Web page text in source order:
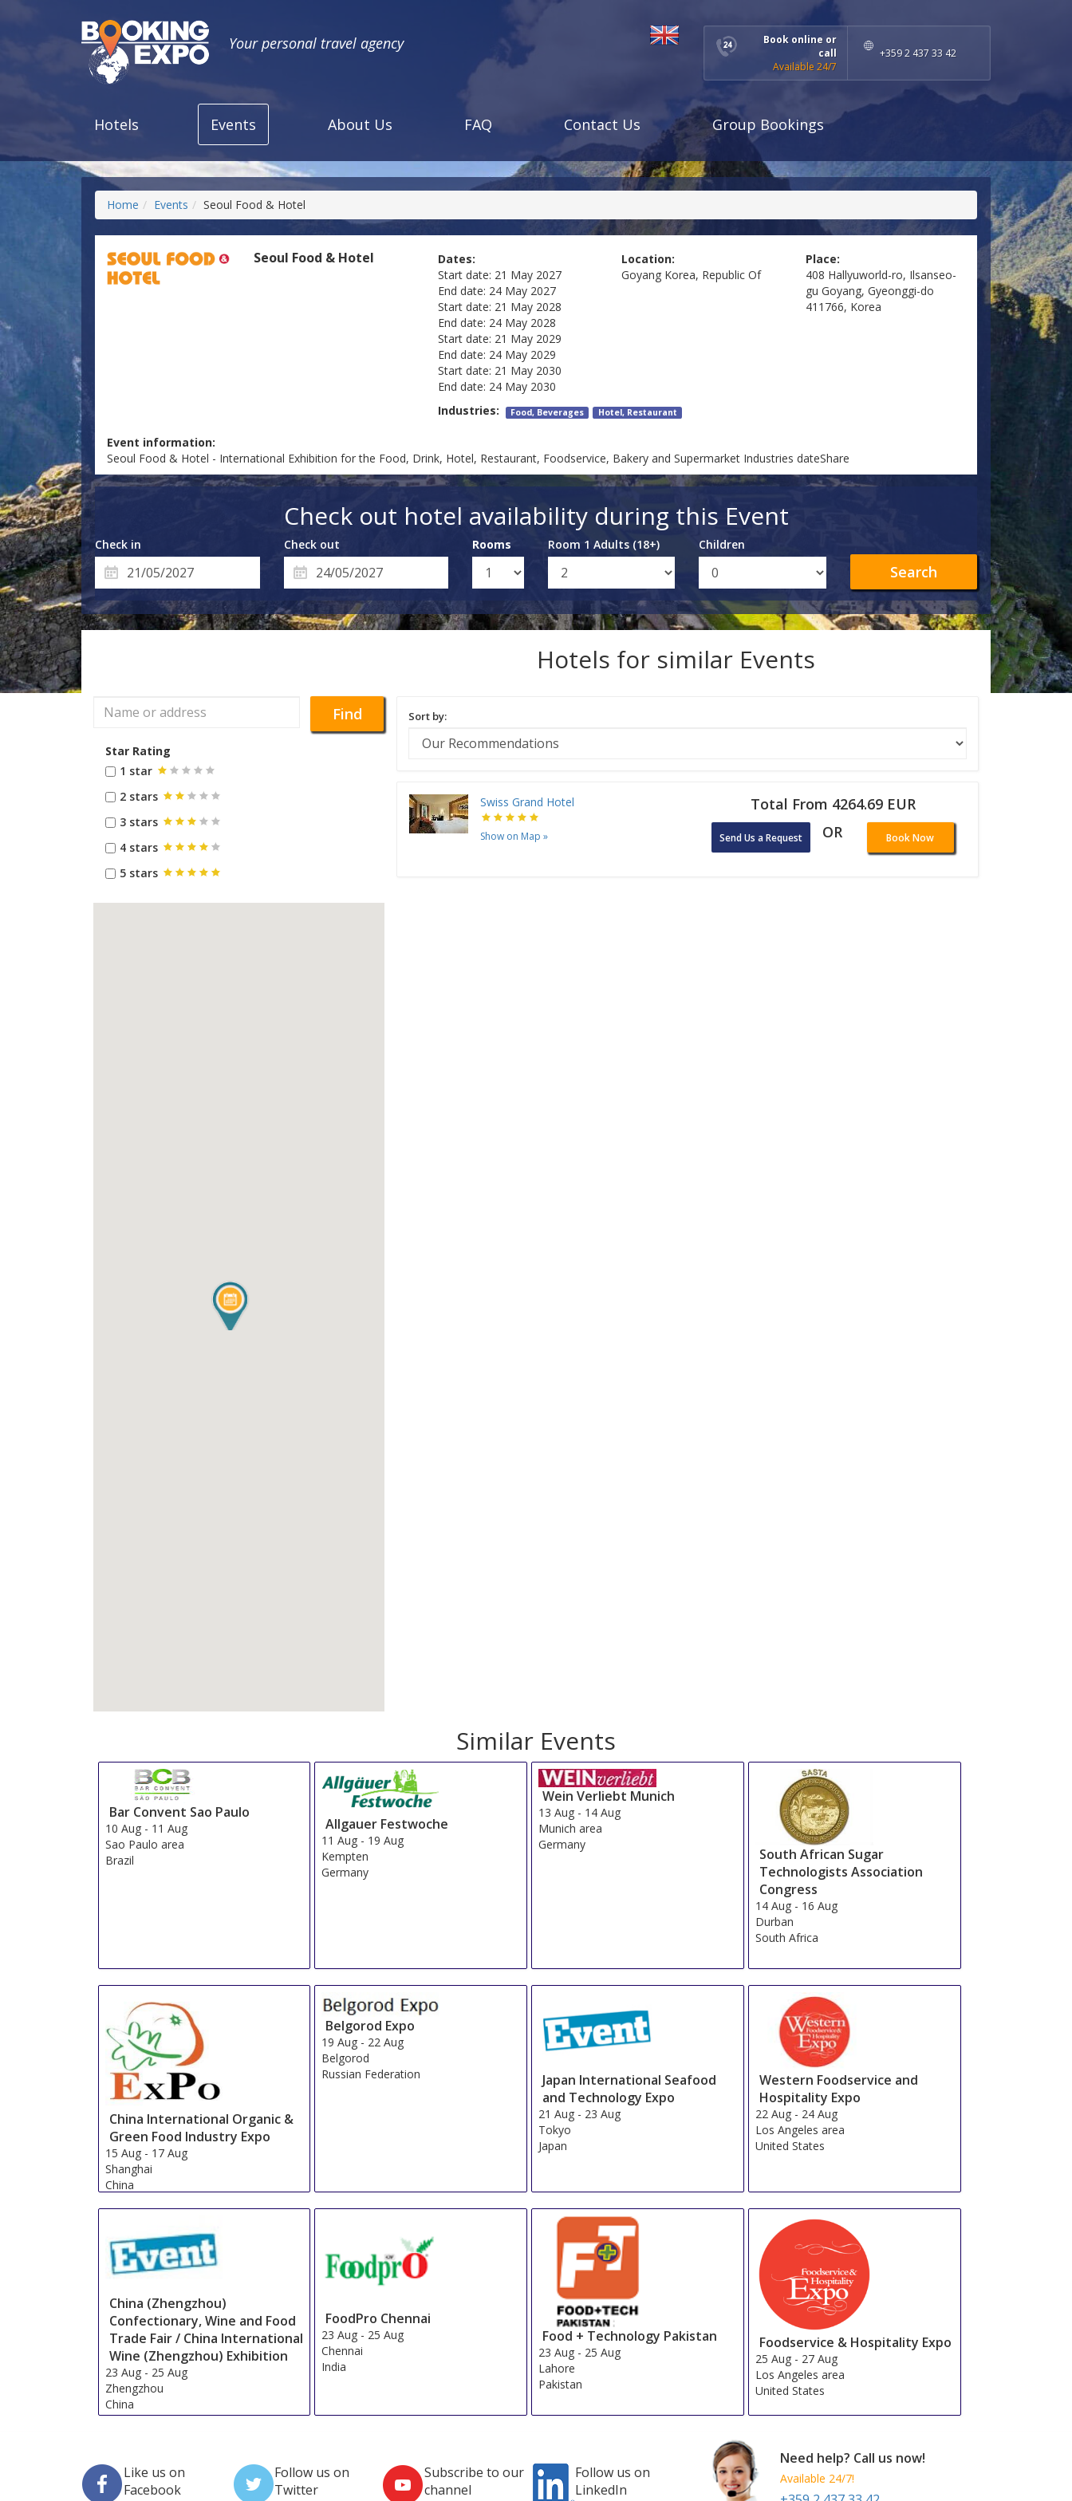
Your personal travel agency
Book online or
call
Available 24/7
+359 2 437 33 42
Hotels Events About Us FAQ Contact Us Group Bookings
Home Events Seoul Food & Hotel
Seoul Food & Hotel
Dates:
Start date: 21 May 2027
End date: 24 May 2027
Start date: 21 May 2028
End date: 24 May 2028
Start date: 21 May 2029
End date: 24 May 2029
Start date: 21 May 2030
End date: 24 May 2030
Location:
Goyang Korea, Republic Of
Place:
408 Hallyuworld-ro, Ilsanseo-
gu Goyang, Gyeonggi-do
411766, Korea
Industries: Food, Beverages Hotel, Restaurant
Event information:
Seoul Food & Hotel - International Exhibition for the Food, Drink, Hotel, Restaurant, Foodservice, Bakery and Supermarket Industries dateShare
Check out hotel availability during this Event
Check in Check out Rooms Room 1 Adults (18+) Children
Search
Hotels for similar Events
Find
Star Rating
1 star
2 stars
3 stars
4 stars
5 stars
Sort by:
Swiss Grand Hotel
Show on Map »
Total From 4264.69 EUR
Send Us a Request OR Book Now
Similar Events
Bar Convent Sao Paulo
10 Aug- 11 Aug
Sao Paulo area
Brazil
Allgauer Festwoche
11 Aug - 19 Aug
Kempten
Germany
Wein Verliebt Munich
13 Aug - 14 Aug
Munich area
Germany
South African Sugar
Technologists Association
Congress
14 Aug - 16 Aug
Durban
South Africa
China International Organic &
Green Food Industry Expo
15 Aug- 17 Aug
Shanghai
China
Belgorod Expo
19 Aug - 22 Aug
Belgorod
Russian Federation
Japan International Seafood
and Technology Expo
21 Aug - 23 Aug
Tokyo
Japan
Western Foodservice and
Hospitality Expo
22 Aug - 24 Aug
Los Angeles area
United States
China (Zhengzhou)
Confectionary, Wine and Food
Trade Fair / China International
Wine (Zhengzhou) Exhibition
23 Aug- 25 Aug
Zhengzhou
China
FoodPro Chennai
23 Aug - 25 Aug
Chennai
India
Food + Technology Pakistan
23 Aug - 25 Aug
Lahore
Pakistan
Foodservice & Hospitality Expo
25 Aug - 27 Aug
Los Angeles area
United States
Like us on
Facebook
Follow us on
Twitter
Subscribe to our
channel
Follow us on
LinkedIn
Need help? Call us now!
Available 24/7!